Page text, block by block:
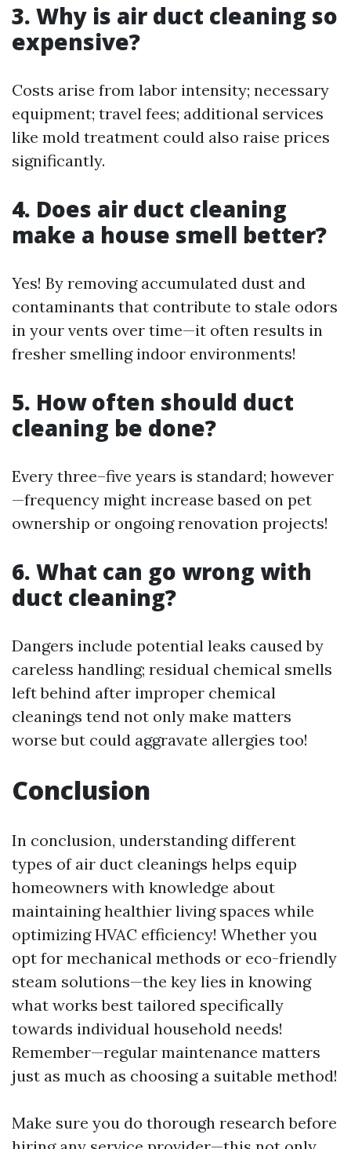
3. Why is air duct cleaning so
expensive?
Costs arise from labor intensity; necessary
equipment; travel fees; additional services
like mold treatment could also raise prices
significantly.
4. Does air duct cleaning
make a house smell better?
Yes! By removing accumulated dust and
contaminants that contribute to stale odors
in your vents over time—it often results in
fresher smelling indoor environments!
5. How often should duct
cleaning be done?
Every three–five years is standard; however
—frequency might increase based on pet
ownership or ongoing renovation projects!
6. What can go wrong with
duct cleaning?
Dangers include potential leaks caused by
careless handling; residual chemical smells
left behind after improper chemical
cleanings tend not only make matters
worse but could aggravate allergies too!
Conclusion
In conclusion, understanding different
types of air duct cleanings helps equip
homeowners with knowledge about
maintaining healthier living spaces while
optimizing HVAC efficiency! Whether you
opt for mechanical methods or eco-friendly
steam solutions—the key lies in knowing
what works best tailored specifically
towards individual household needs!
Remember—regular maintenance matters
just as much as choosing a suitable method!
Make sure you do thorough research before